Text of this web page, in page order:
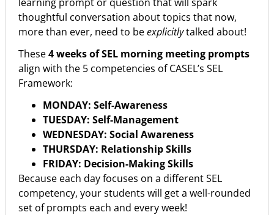
thoughtful conversation about topics that now,
more than ever, need to beexplicitlytalked about!
These4 weeks of SEL morning meeting prompts
align with the 5 competencies of CASEL’s SEL
Framework:
MONDAY: Self-Awareness
TUESDAY: Self-Management
WEDNESDAY: Social Awareness
THURSDAY: Relationship Skills
FRIDAY: Decision-Making Skills
Because each day focuses on a different SEL
competency, your students will get a well-rounded
set of prompts each and every week!